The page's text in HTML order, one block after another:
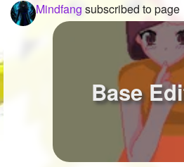
Mindfang subscribed to page
Base